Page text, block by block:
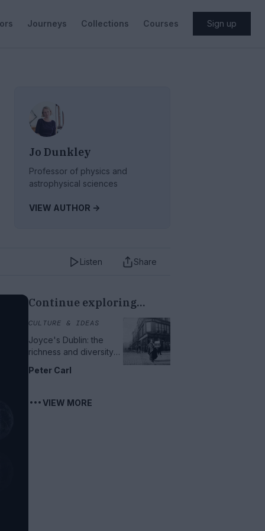
Journeys Collections Courses Sign up
Jo Dunkley
Professor of physics and
astrophysical sciences
VIEW AUTHOR ->
Listen Share
Continue exploring...
CULTURE & IDEAS
Joyce's Dublin: the
richness and diversity
Peter Carl
VIEW MORE